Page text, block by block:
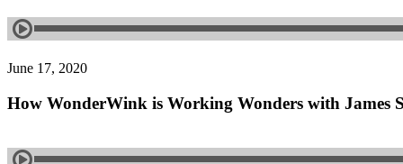
June 17, 2020
How WonderWink is Working Wonders with James